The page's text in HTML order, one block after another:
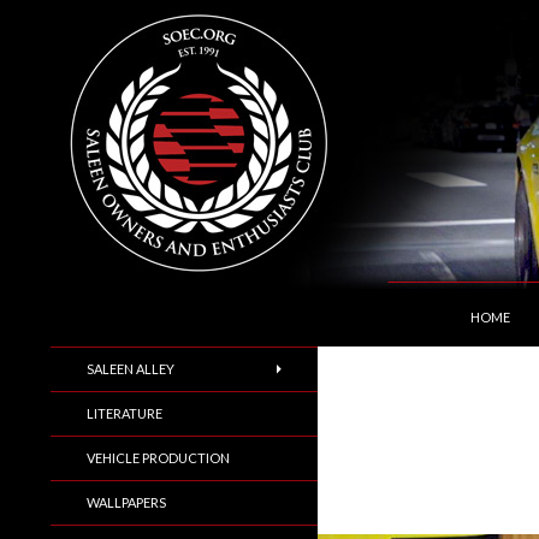
Saleen Owners and Enthusiasts Club::.. SOEC
HOME
SALEEN ALLEY
LITERATURE
VEHICLE PRODUCTION
WALLPAPERS